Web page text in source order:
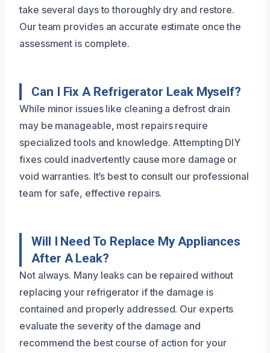
take several days to thoroughly dry and restore.
Our team provides an accurate estimate once the
assessment is complete.
Can I Fix A Refrigerator Leak Myself?
While minor issues like cleaning a defrost drain
may be manageable, most repairs require
specialized tools and knowledge. Attempting DIY
fixes could inadvertently cause more damage or
void warranties. It’s best to consult our professional
team for safe, effective repairs.
Will I Need To Replace My Appliances
After A Leak?
Not always. Many leaks can be repaired without
replacing your refrigerator if the damage is
contained and properly addressed. Our experts
evaluate the severity of the damage and
recommend the best course of action for your